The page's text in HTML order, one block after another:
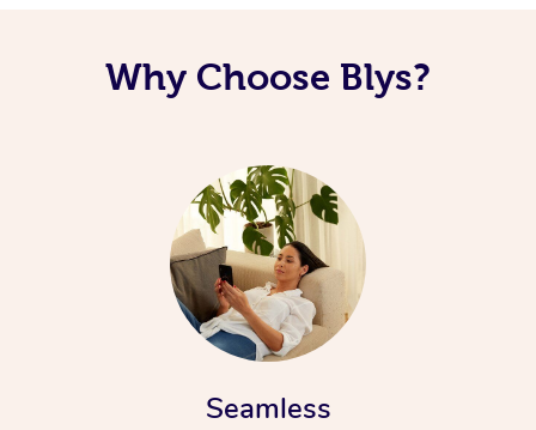
Why Choose Blys?
Seamless